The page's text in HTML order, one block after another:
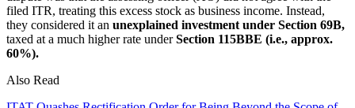
filed ITR, treating this excess stock as business income. Instead,
they considered it an unexplained investment under Section 69B,
taxed at a much higher rate underSection 115BBE (i.e., approx.
60%).
Also Read